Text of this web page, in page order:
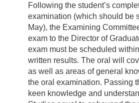
Following the student’s
examination (which should be
May), the Examining
exam to the Director of
exam must be scheduled
written results. The oral will
as well as areas of general
the oral examination. Passing
keen knowledge and